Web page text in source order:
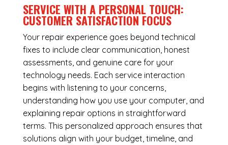
SERVICE WITH A PERSONAL TOUCH:
CUSTOMER SATISFACTION FOCUS
Your repair experience goes beyond technical
fixes to include clear communication, honest
assessments, and genuine care for your
technology needs. Each service interaction
begins with listening to your concerns,
understanding how you use your computer, and
explaining repair options in straightforward
terms. This personalized approach ensures that
solutions align with your budget, timeline, and